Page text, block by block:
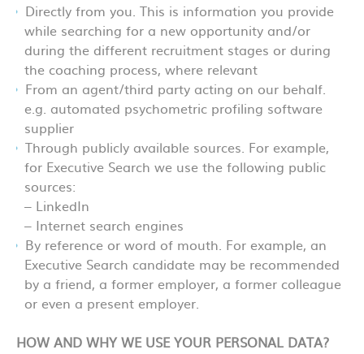
Directly from you. This is information you provide
while searching for a new opportunity and/or
during the different recruitment stages or during
the coaching process, where relevant
From an agent/third party acting on our behalf.
e.g. automated psychometric profiling software
supplier
Through publicly available sources. For example,
for Executive Search we use the following public
sources:
– LinkedIn
– Internet search engines
By reference or word of mouth. For example, an
Executive Search candidate may be recommended
by a friend, a former employer, a former colleague
or even a present employer.
HOW AND WHY WE USE YOUR PERSONAL DATA?